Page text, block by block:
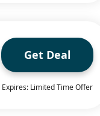
Get Deal
Expires: Limited Time Offer